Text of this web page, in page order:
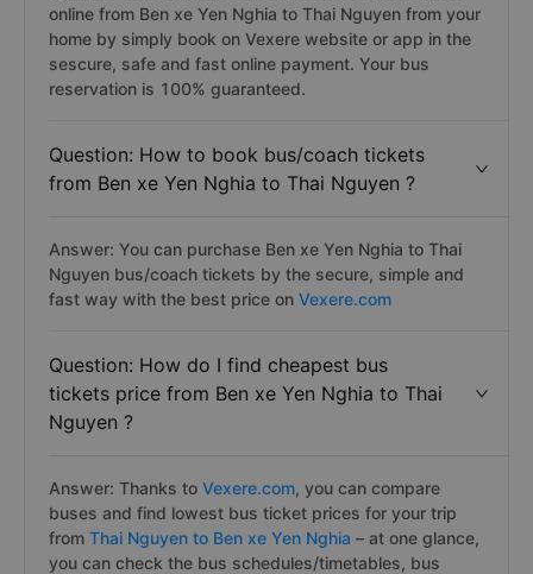
online from Ben xe Yen Nghia to Thai Nguyen from your
home by simply book on Vexere website or app in the
sescure, safe and fast online payment. Your bus
reservation is 100% guaranteed.
Question: How to book bus/coach tickets
from Ben xe Yen Nghia to Thai Nguyen ?
Answer: You can purchase Ben xe Yen Nghia to Thai
Nguyen bus/coach tickets by the secure, simple and
fast way with the best price on Vexere.com
Question: How do I find cheapest bus
tickets price from Ben xe Yen Nghia to Thai
Nguyen ?
Answer: Thanks to Vexere.com, you can compare
buses and find lowest bus ticket prices for your trip
from Thai Nguyen to Ben xe Yen Nghia – at one glance,
you can check the bus schedules/timetables, bus